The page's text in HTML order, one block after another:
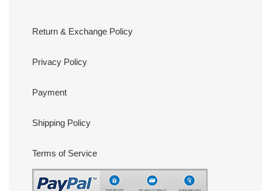
Return & Exchange Policy
Privacy Policy
Payment
Shipping Policy
Terms of Service